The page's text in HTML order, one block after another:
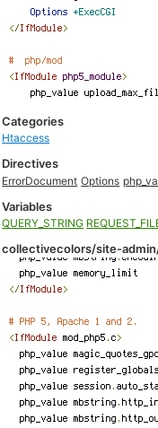
Categories
Htaccess
Directives
ErrorDocument Options
Variables
QUERY_STRING
collectivecolors/site-